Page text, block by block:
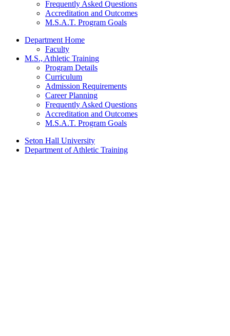
Frequently Asked Questions
Accreditation and Outcomes
M.S.A.T. Program Goals
Department Home
Faculty
M.S., Athletic Training
Program Details
Curriculum
Admission Requirements
Career Planning
Frequently Asked Questions
Accreditation and Outcomes
M.S.A.T. Program Goals
Seton Hall University
Department of Athletic Training